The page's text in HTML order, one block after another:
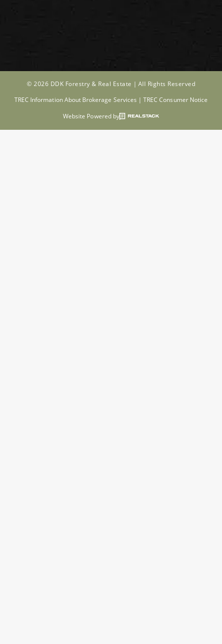
© 2026 DDK Forestry & Real Estate | All Rights Reserved
TREC Information About Brokerage Services |TREC Consumer Notice
Website Powered by